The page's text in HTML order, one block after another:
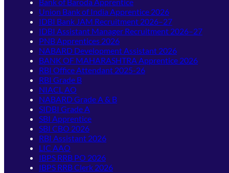
Bank of Baroda Apprentice
Union Bank of India Apprentice 2026
IDBI Bank JAM Recruitment 2026–27
IDBI Assistant Manager Recruitment 2026–27
PNB Apprentices 2026
NABARD Development Assistant 2026
BANK OF MAHARASHTRA Apprentice 2026
RBI Office Attendant 2025-26
RBI Grade B
NIACL AO
NABARD Grade A & B
SIDBI Grade A
SBI Apprentice
SBI CBO 2026
RBI Assistant 2026
LIC AAO
IBPS RRB PO 2026
IBPS RRB Clerk 2026